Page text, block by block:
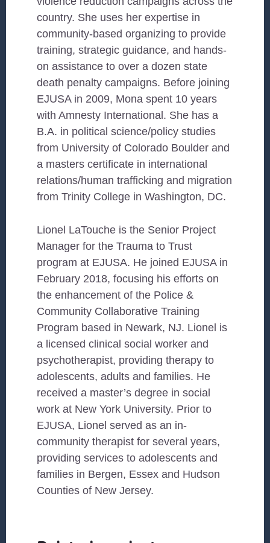
country. She uses her expertise in
community-based organizing to provide
training, strategic guidance, and hands-
on assistance to over a dozen state
death penalty campaigns. Before joining
EJUSA in 2009, Mona spent 10 years
with Amnesty International. She has a
B.A. in political science/policy studies
from University of Colorado Boulder and
a masters certificate in international
relations/human trafficking and migration
from Trinity College in Washington, DC.
Lionel LaTouche is the Senior Project
Manager for the Trauma to Trust
program at EJUSA. He joined EJUSA in
February 2018, focusing his efforts on
the enhancement of the Police &
Community Collaborative Training
Program based in Newark, NJ. Lionel is
a licensed clinical social worker and
psychotherapist, providing therapy to
adolescents, adults and families. He
received a master’s degree in social
work at New York University. Prior to
EJUSA, Lionel served as an in-
community therapist for several years,
providing services to adolescents and
families in Bergen, Essex and Hudson
Counties of New Jersey.